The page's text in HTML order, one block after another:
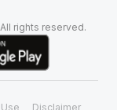
rights reserved.
Disclaimer